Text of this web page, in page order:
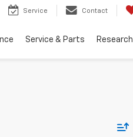
Service Contact
Service & Parts Research